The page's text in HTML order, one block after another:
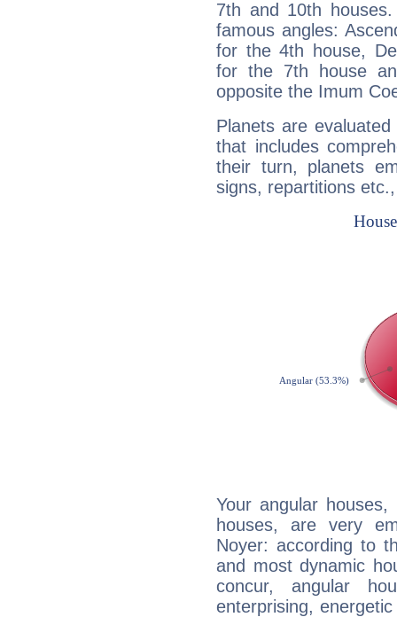
7th and 10th
famous angles:
for the 4th house,
for the 7th house
opposite the Imum
Planets are
that includes
their turn, planets
signs, repartitions
Your angular
houses, are very
Noyer: according to
and most dynamic
concur, angular
enterprising,